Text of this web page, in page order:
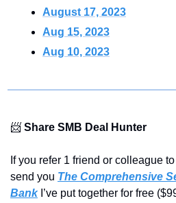
August 17, 2023
Aug 15, 2023
Aug 10, 2023
📨 Share SMB Deal Hunter
If you refer 1 friend or colleague
send you The Comprehensive
Bank I’ve put together for free